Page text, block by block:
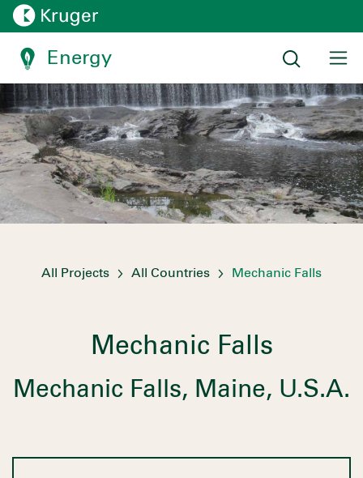
Energy
All Projects All Countries Mechanic Falls
Mechanic Falls
Mechanic Falls, Maine, U.S.A.